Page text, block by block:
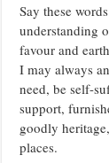
Say these
understanding
favour and
I may always
need, be self-
support,
goodly
places.